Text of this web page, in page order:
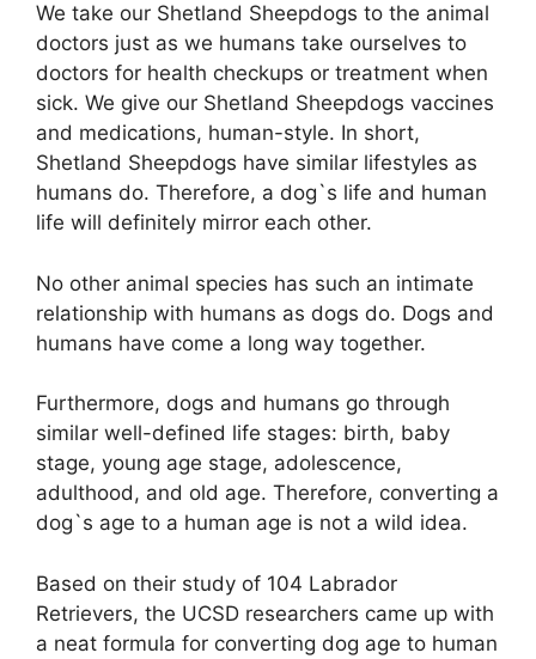
We take our Shetland Sheepdogs to the animal
doctors just as we humans take ourselves to
doctors for health checkups or treatment when
sick. We give our Shetland Sheepdogs vaccines
and medications, human-style. In short,
Shetland Sheepdogs have similar lifestyles as
humans do. Therefore, a dog`s life and human
life will definitely mirror each other.
No other animal species has such an intimate
relationship with humans as dogs do. Dogs and
humans have come a long way together.
Furthermore, dogs and humans go through
similar well-defined life stages: birth, baby
stage, young age stage, adolescence,
adulthood, and old age. Therefore, converting a
dog`s age to a human age is not a wild idea.
Based on their study of 104 Labrador
Retrievers, the UCSD researchers came up with
a neat formula for converting dog age to human